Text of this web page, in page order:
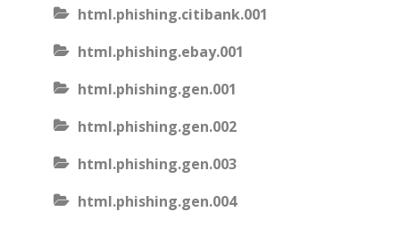
html.phishing.citibank.001
html.phishing.ebay.001
html.phishing.gen.001
html.phishing.gen.002
html.phishing.gen.003
html.phishing.gen.004